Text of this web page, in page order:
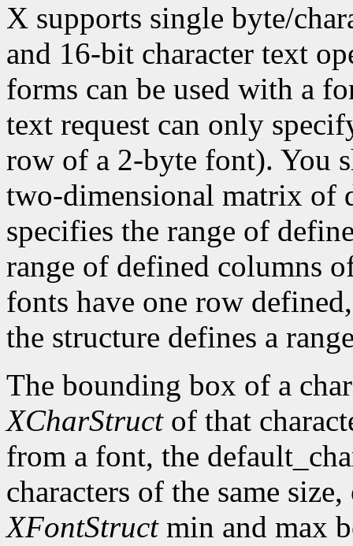
X supports single byte/
and 16-bit character text
forms can be used with a
text request can only
row of a 2-byte font). You
two-dimensional matrix of
specifies the range of
range of defined columns
fonts have one row
the structure defines a
The bounding box of a
XCharStructof that
from a font, the
characters of the same
XFontStructmin and max